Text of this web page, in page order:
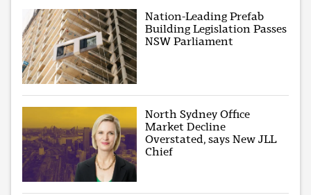
Nation-Leading Prefab
Building Legislation Passes
NSW Parliament
North Sydney Office
Market Decline
Overstated, says New JLL
Chief